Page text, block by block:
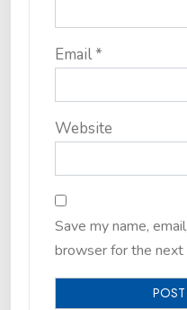
Email*
Website
Save my name,
browser for the next